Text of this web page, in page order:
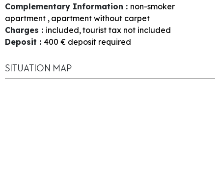
Complementary Information : non-smoker
apartment apartment without carpet
Charges : included tourist tax not included
Deposit : 400 € deposit required
SITUATION MAP